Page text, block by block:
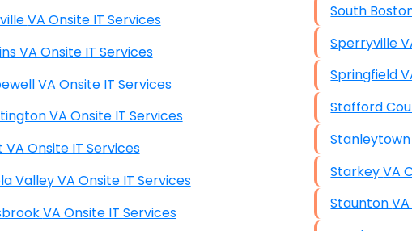
Hillsville VA Onsite IT Services
Hollins VA Onsite IT Services
Hopewell VA Onsite IT Services
Huntington VA Onsite IT Services
Hurt VA Onsite IT Services
Hybla Valley VA Onsite IT Services
Innsbrook VA Onsite IT Services